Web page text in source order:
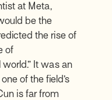
at Meta,
be the
the rise of
of
It was an
of the field’s
is far from